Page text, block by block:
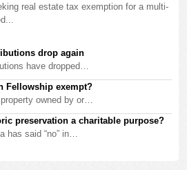
real estate tax exemption for a multi-
drop again
have dropped…
Fellowship exempt?
owned by or…
preservation a charitable purpose?
has said “no” in…